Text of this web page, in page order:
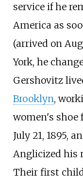
service if he
America as
(arrived on
York, he
Gershovitz
Brooklyn,
women's shoe
July 21, 1895,
Anglicized his
Their first